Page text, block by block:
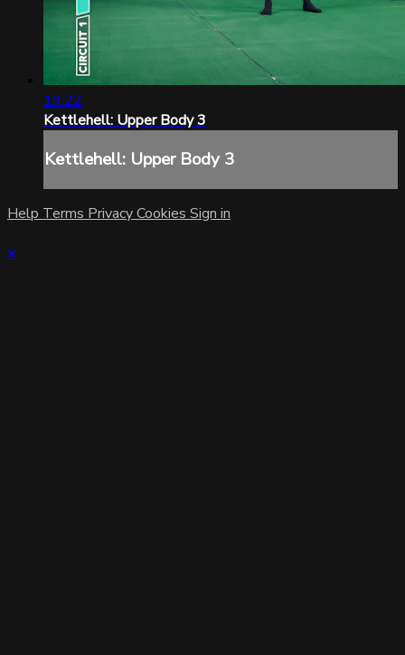
19:22
Kettlehell: Upper Body 3
Kettlehell: Upper Body 3
Help Terms PrivacyCookies Sign in
×